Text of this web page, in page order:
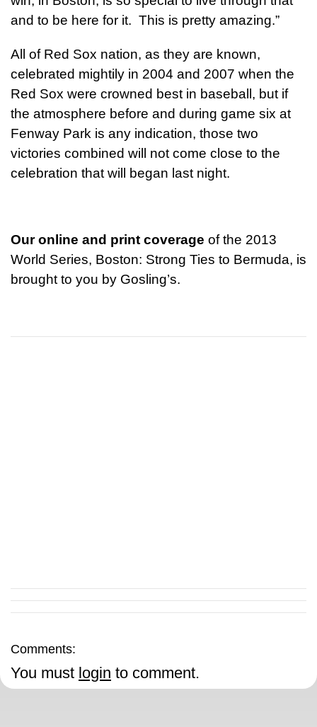
and to be here for it. This is pretty amazing.”
All of Red Sox nation, as they are known,
celebrated mightily in 2004 and 2007 when the
Red Sox were crowned best in baseball, but if
the atmosphere before and during game six at
Fenway Park is any indication, those two
victories combined will not come close to the
celebration that will began last night.
Our online and print coverage of the 2013
World Series, Boston: Strong Ties to Bermuda, is
brought to you by Gosling’s.
Comments:
You must login to comment.